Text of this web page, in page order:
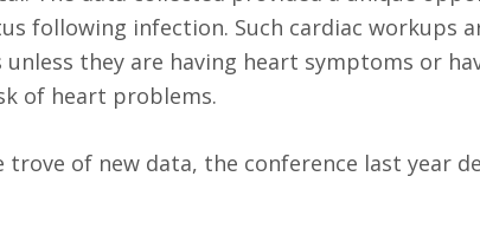
following infection. Such cardiac
unless they are having heart symptoms or
of heart problems.
of new data, the conference last year